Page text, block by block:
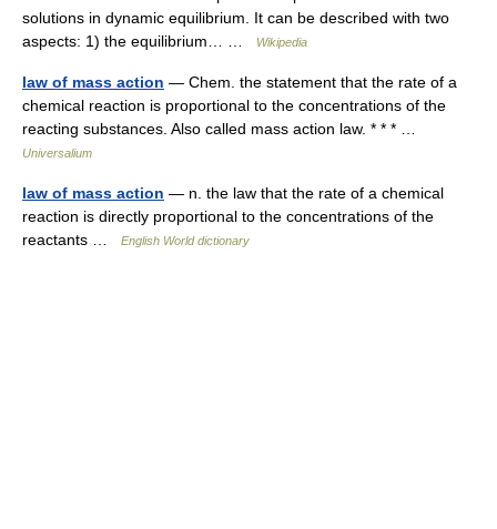
solutions in dynamic equilibrium. It can be described with two
aspects: 1) the equilibrium… …
Wikipedia
law of mass action — Chem. the statement that the rate of a
chemical reaction is proportional to the concentrations of the
reacting substances. Also called mass action law. * * * …
Universalium
law of mass action — n. the law that the rate of a chemical
reaction is directly proportional to the concentrations of the
reactants …
English World dictionary